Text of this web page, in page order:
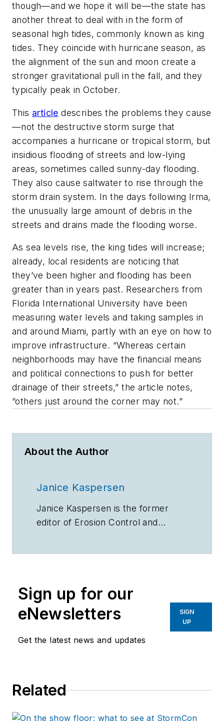
though—and we hope it will be—the state has
another threat to deal with in the form of
seasonal high tides, commonly known as king
tides. They coincide with hurricane season, as
the alignment of the sun and moon create a
stronger gravitational pull in the fall, and they
typically peak in October.
This article describes the problems they cause
—not the destructive storm surge that
accompanies a hurricane or tropical storm, but
insidious flooding of streets and low-lying
areas, sometimes called sunny-day flooding.
They also cause saltwater to rise through the
storm drain system. In the days following Irma,
the unusually large amount of debris in the
streets and drains made the flooding worse.
As sea levels rise, the king tides will increase;
already, local residents are noticing that
they’ve been higher and flooding has been
greater than in years past. Researchers from
Florida International University have been
measuring water levels and taking samples in
and around Miami, partly with an eye on how to
improve infrastructure. “Whereas certain
neighborhoods may have the financial means
and political connections to push for better
drainage of their streets,” the article notes,
“others just around the corner may not.”
About the Author
Janice Kaspersen
Janice Kaspersen is the former
editor of Erosion Control and
Sign up for our
eNewsletters
Get the latest news and updates
SIGN
UP
Related